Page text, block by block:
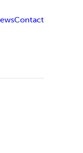
Contact